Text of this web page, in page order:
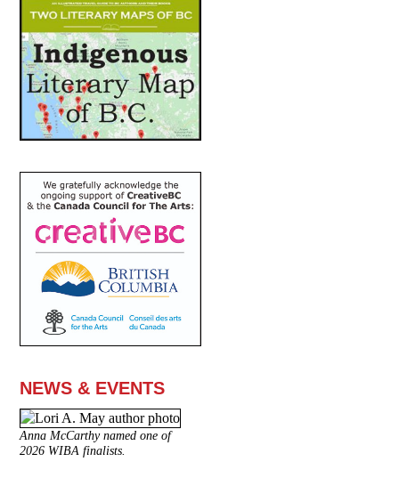
NEWS & EVENTS
Anna McCarthy named one of
2026 WIBA finalists.